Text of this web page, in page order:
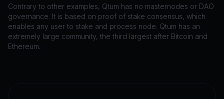
Contrary to other examples, Qtum has no masternodes or DAO
governance. It is based on proof of stake consensus, which
enables any user to stake and process node. Qtum has an
extremely large community, the third largest after Bitcoin and
Ethereum.